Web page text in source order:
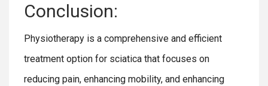
Conclusion:
Physiotherapy is a comprehensive and efficient
treatment option for sciatica that focuses on
reducing pain, enhancing mobility, and enhancing